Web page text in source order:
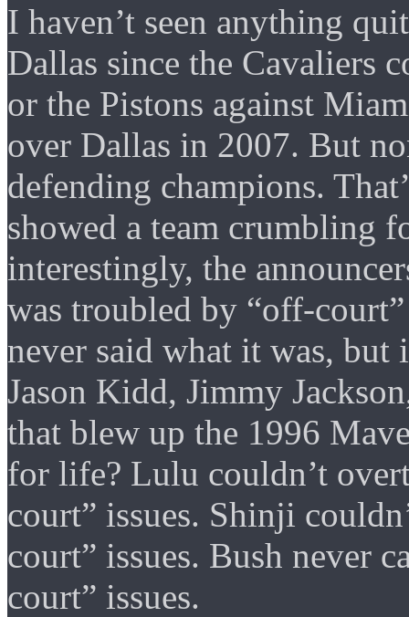
I haven’t seen anything
Dallas since the Cavaliers
or the Pistons against
over Dallas in 2007. But
defending champions.
showed a team crumbling
interestingly, the
was troubled by “off-
never said what it was, but
Jason Kidd, Jimmy
that blew up the 1996
for life? Lulu couldn’t
court” issues. Shinji
court” issues. Bush never
court” issues.